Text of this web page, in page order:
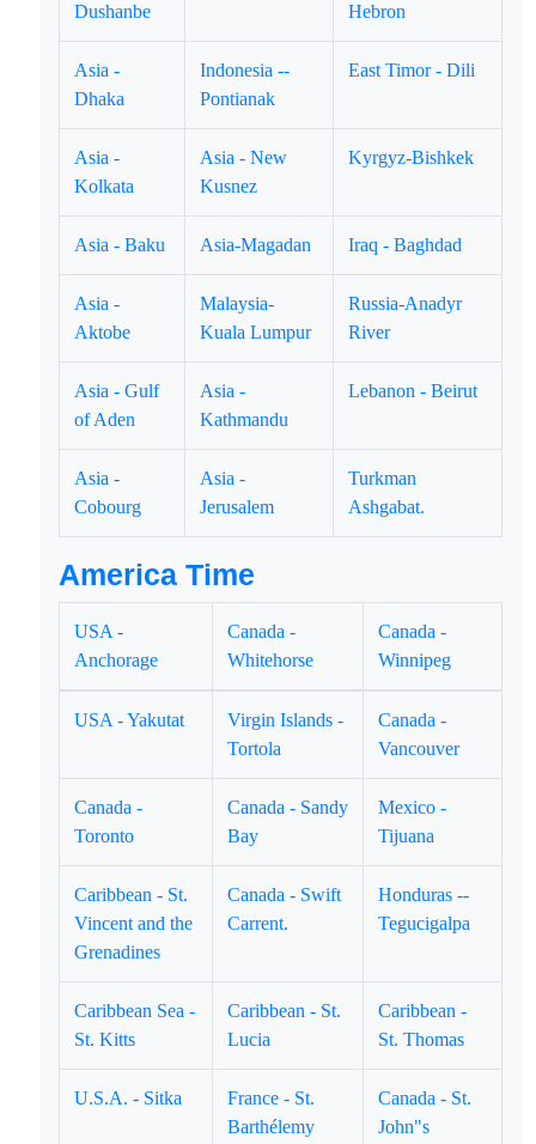
Dushanbe
Hebron
Asia -
Dhaka
Indonesia --
Pontianak
East Timor - Dili
Asia -
Kolkata
Asia - New
Kusnez
Kyrgyz-Bishkek
Asia - Baku Asia-Magadan Iraq - Baghdad
Asia -
Aktobe
Malaysia-
Kuala Lumpur
Russia-Anadyr
River
Asia - Gulf
of Aden
Asia -
Kathmandu
Lebanon - Beirut
Asia -
Cobourg
Asia -
Jerusalem
Turkman
Ashgabat.
America Time
USA -
Anchorage
Canada -
Whitehorse
Canada -
Winnipeg
USA - Yakutat
Virgin Islands -
Tortola
Canada -
Vancouver
Canada -
Toronto
Canada - Sandy
Bay
Mexico -
Tijuana
Caribbean - St.
Vincent and the
Grenadines
Canada - Swift
Carrent.
Honduras --
Tegucigalpa
Caribbean Sea -
St. Kitts
Caribbean - St.
Lucia
Caribbean -
St. Thomas
U.S.A. - Sitka
France - St.
Barthélemy
Canada - St.
John"s